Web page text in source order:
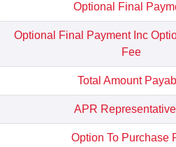
Optional Final
Optional Final Payment Inc
Fee
Total Amount
APR
Option To Purchase